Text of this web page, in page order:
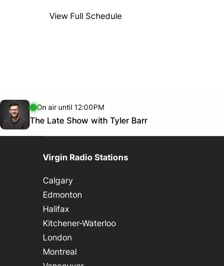
Weekly broadcast
View Full Schedule
footer-block.instagram-link
Facebook page
Twitter feed
footer-block.tiktok-link
Virgin Radio Stations
Calgary
Edmonton
Halifax
Kitchener-Waterloo
London
Montreal
Opens in new window
On air until 12:00PM
The Late Show with Tyler Barr